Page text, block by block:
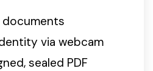
documents
via webcam
sealed PDF